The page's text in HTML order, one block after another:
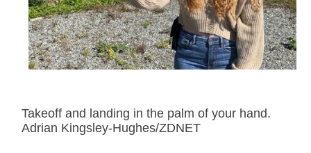
Takeoff and landing in the palm of your hand.
Adrian Kingsley-Hughes/ZDNET